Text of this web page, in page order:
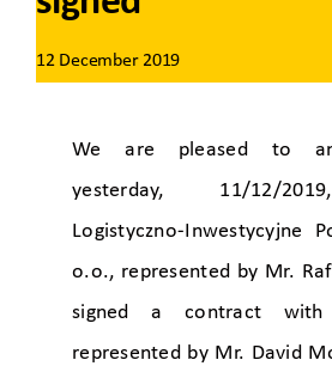
12 December 2019
We are pleased to
yesterday, 11/12/
Logistyczno-Inwestycyjne
o.o., represented by Mr.
signed a contract with
represented by Mr. David